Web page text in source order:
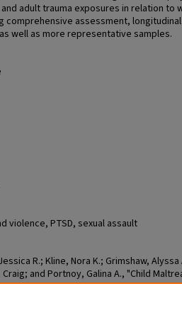
adult trauma exposures in relation to
comprehensive assessment, longitudinal
well as more representative samples.
violence, PTSD, sexual assault
R.; Kline, Nora K.; Grimshaw, Alyssa
and Portnoy, Galina A., "Child
Symptoms Among Women Veterans: A